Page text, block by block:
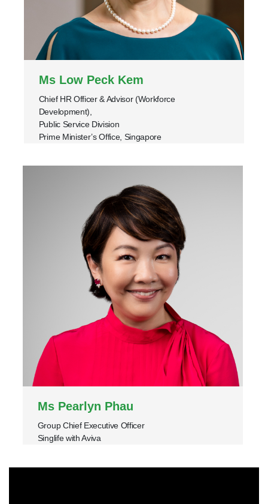
Ms Low Peck Kem
Chief HR Officer & Advisor (Workforce
Development),
Public Service Division
Prime Minister’s Office, Singapore
Ms Pearlyn Phau
Group Chief Executive Officer
Singlife with Aviva